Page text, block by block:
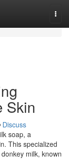
Skin
Discuss
soap, a
This specialized
milk, known